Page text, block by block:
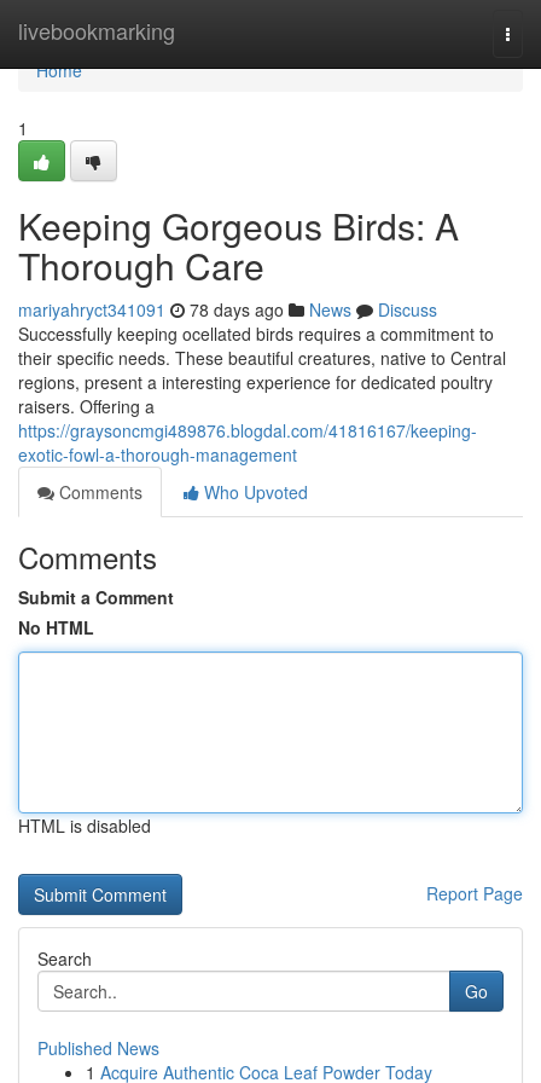
livebookmarking
Home
Home
1
Keeping Gorgeous Birds: A
Thorough Care
mariyahryct341091 78 days ago News
Discuss
Successfully keeping ocellated birds requires a commitment to
their specific needs. These beautiful creatures, native to Central
regions, present a interesting experience for dedicated poultry
raisers. Offering a
https://graysoncmgi489876.blogdal.com/41816167/keeping-
exotic-fowl-a-thorough-management
Comments
Who Upvoted
Comments
Submit a Comment
No HTML
HTML is disabled
Report Page
Search
Go
Published News
1 Acquire Authentic Coca Leaf Powder Today